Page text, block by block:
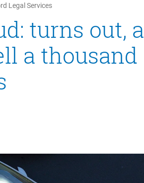
Legal Services
turns out, a
a thousand